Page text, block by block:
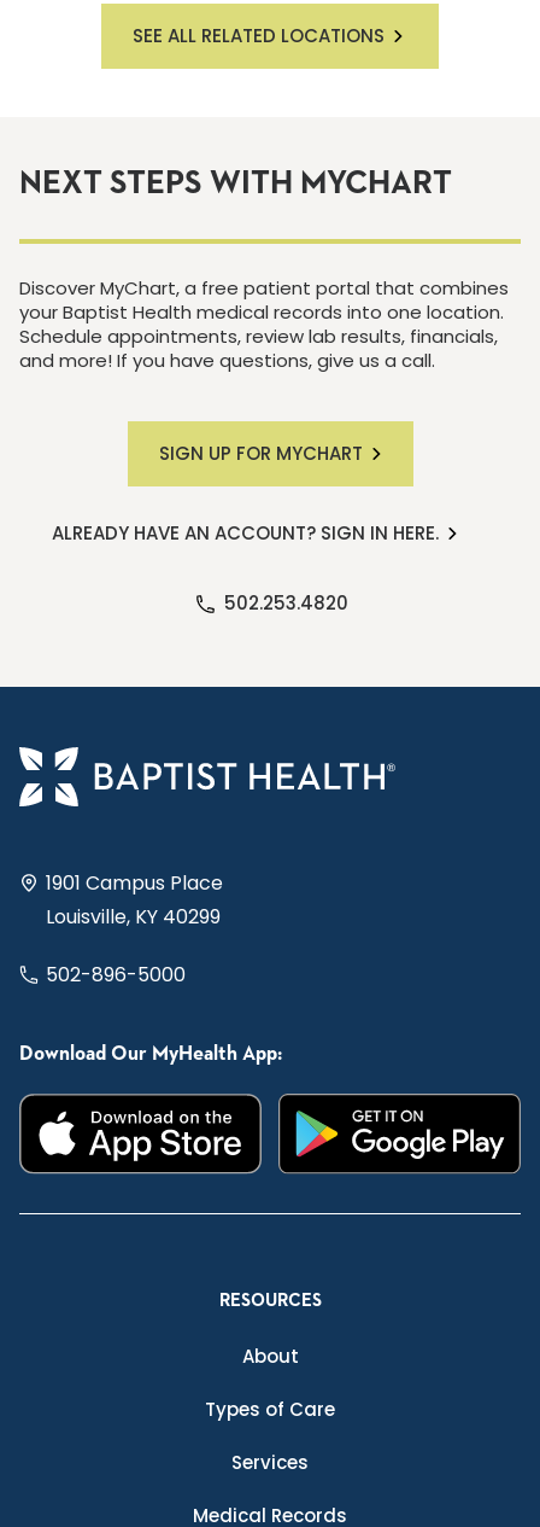
SEE ALL RELATED LOCATIONS
NEXT STEPS WITH MYCHART
Discover MyChart, a free patient portal that combines
your Baptist Health medical records into one location.
Schedule appointments, review lab results, financials,
and more! If you have questions, give us a call.
SIGN UP FOR MYCHART
ALREADY HAVE AN ACCOUNT? SIGN IN HERE.
502.253.4820
1901 Campus Place
Louisville, KY 40299
502-896-5000
Download Our MyHealth App:
RESOURCES
About
Types of Care
Services
Medical Records